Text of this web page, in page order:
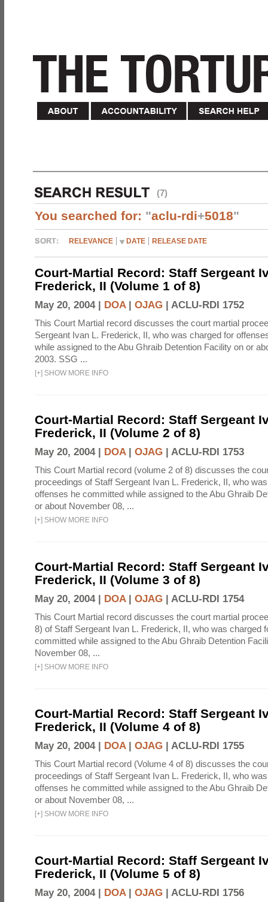
(7)
You searched for: "aclu-rdi+5018"
RELEVANCE DATE RELEASE DATE
Court-Martial Record: Staff Sergeant
Frederick, II (Volume 1 of 8)
May 20, 2004 | DOA| OJAG | ACLU-RDI 1752
This Court Martial record discusses the court martial
Sergeant Ivan L. Frederick, II, who was charged for
while assigned to the Abu Ghraib Detention Facility on or
2003. SSG ...
[+] SHOW MORE INFO
Court-Martial Record: Staff Sergeant
Frederick, II (Volume 2 of 8)
May 20, 2004 | DOA| OJAG | ACLU-RDI 1753
This Court Martial record (volume 2 of 8) discusses the
proceedings of Staff Sergeant Ivan L. Frederick, II, who
offenses he committed while assigned to the Abu Ghraib
or about November 08, ...
[+] SHOW MORE INFO
Court-Martial Record: Staff Sergeant
Frederick, II (Volume 3 of 8)
May 20, 2004 | DOA| OJAG | ACLU-RDI 1754
This Court Martial record discusses the court martial
8) of Staff Sergeant Ivan L. Frederick, II, who was charged
committed while assigned to the Abu Ghraib Detention
November 08, ...
[+] SHOW MORE INFO
Court-Martial Record: Staff Sergeant
Frederick, II (Volume 4 of 8)
May 20, 2004 | DOA| OJAG | ACLU-RDI 1755
This Court Martial record (Volume 4 of 8) discusses the
proceedings of Staff Sergeant Ivan L. Frederick, II, who
offenses he committed while assigned to the Abu Ghraib
or about November 08, ...
[+] SHOW MORE INFO
Court-Martial Record: Staff Sergeant
Frederick, II (Volume 5 of 8)
May 20, 2004 | DOA| OJAG | ACLU-RDI 1756